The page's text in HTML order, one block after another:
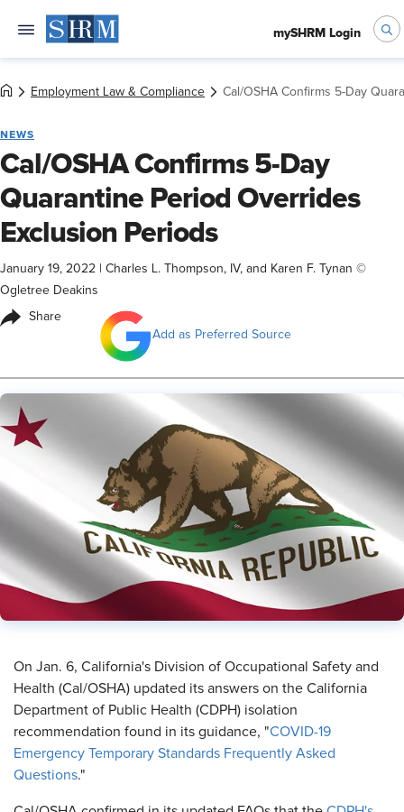
mySHRM Login
Employment Law & Compliance Cal/OSHA Confirms 5-Day
NEWS
Cal/OSHA Confirms 5-Day
Quarantine Period Overrides
Exclusion Periods
January 19, 2022
Charles L. Thompson, IV, and Karen F. Tynan ©
Ogletree Deakins
Share
Add as Preferred Source
​On Jan. 6, California's Division of Occupational Safety and
Health (Cal/OSHA) updated its answers on the California
Department of Public Health (CDPH) isolation
recommendation found in its guidance, "COVID-19
Emergency Temporary Standards Frequently Asked
Questions."